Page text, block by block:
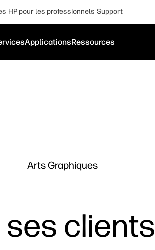
HP pour les professionnels Support
ApplicationsRessources
Arts Graphiques
ses